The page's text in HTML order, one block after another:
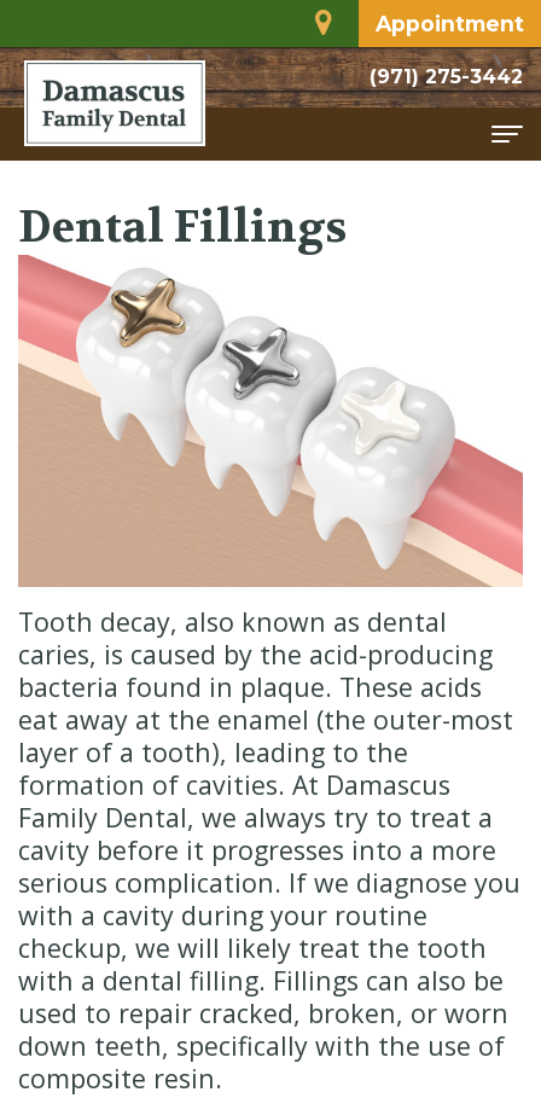
Appointment
(971) 275-3442
Home
About
Meet
Dr.
Rodriguez
Services
Family
Dentistry
Restorative
Senior
Dentistry
Emergency
Dentistry
Oral
Sedation
For
Patients
Financial
Patient
Forms
Dental Fillings
Tooth decay, also known as dental
caries, is caused by the acid-producing
bacteria found in plaque. These acids
eat away at the enamel (the outer-most
layer of a tooth), leading to the
formation of cavities. At Damascus
Family Dental, we always try to treat a
cavity before it progresses into a more
serious complication. If we diagnose you
with a cavity during your routine
checkup, we will likely treat the tooth
with a dental filling. Fillings can also be
used to repair cracked, broken, or worn
down teeth, specifically with the use of
composite resin.